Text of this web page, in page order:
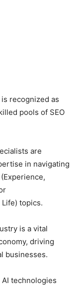
recognized as
pools of SEO
are
in navigating
(Experience,
Life) topics.
is a vital
driving
businesses.
AI technologies